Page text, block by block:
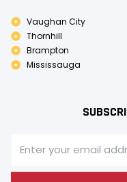
Vaughan City
Thornhill
Brampton
Mississauga